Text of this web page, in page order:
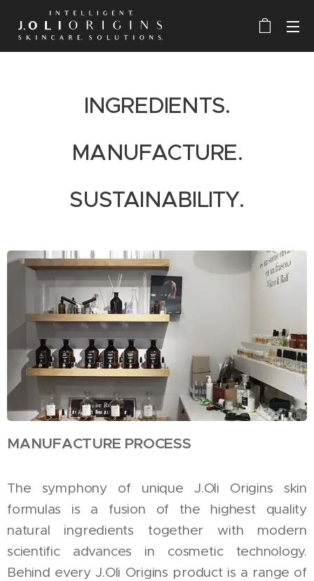
INGREDIENTS.
MANUFACTURE.
SUSTAINABILITY.
MANUFACTURE PROCESS
The symphony of unique J.Oli Origins skin
formulas is a fusion of the highest quality
natural ingredients together with modern
scientific advances in cosmetic technology.
Behind every J.Oli Origins product is a range of